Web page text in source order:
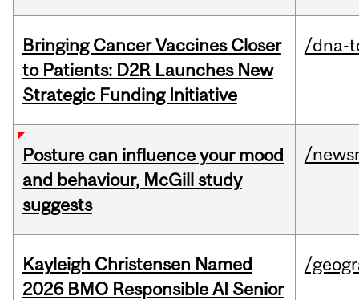
Bringing Cancer Vaccines Closer
to Patients: D2R Launches New
Strategic Funding Initiative
/dna-
Posture can influence your mood
and behaviour, McGill study
suggests
/
Kayleigh Christensen Named
2026 BMO Responsible AI Senior
/